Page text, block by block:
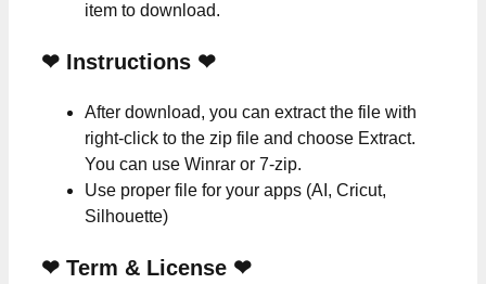
item to download.
❤ Instructions ❤
After download, you can extract the file with
right-click to the zip file and choose Extract.
You can use Winrar or 7-zip.
Use proper file for your apps (AI, Cricut,
Silhouette)
❤ Term & License ❤